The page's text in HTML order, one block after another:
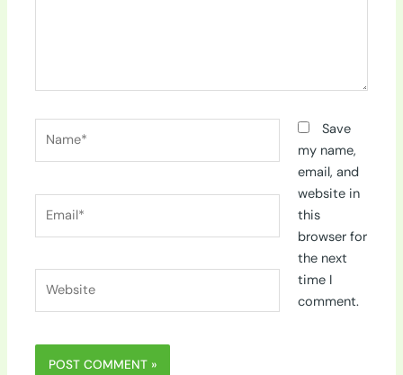
Save
my name,
email, and
website in
this
browser for
the next
time I
comment.